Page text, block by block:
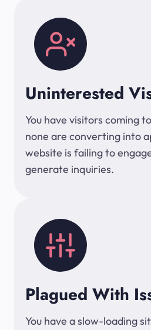
Uninterested
You have visitors coming
none are converting into
website is failing to
generate inquiries.
Plagued With
You have a slow-loading